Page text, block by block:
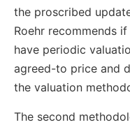
the proscribed
Roehr recommends
have periodic
agreed-to price and
the valuation
The second